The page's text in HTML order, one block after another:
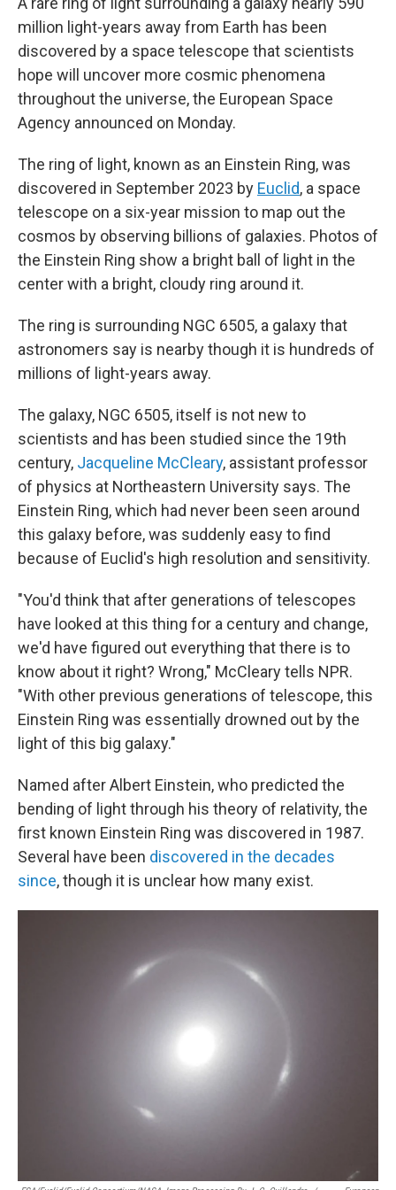
million light-years away from Earth has been
discovered by a space telescope that scientists
hope will uncover more cosmic phenomena
throughout the universe, the European Space
Agency announced on Monday.
The ring of light, known as an Einstein Ring, was
discovered in September 2023 by Euclid, a space
telescope on a six-year mission to map out the
cosmos by observing billions of galaxies. Photos of
the Einstein Ring show a bright ball of light in the
center with a bright, cloudy ring around it.
The ring is surrounding NGC 6505, a galaxy that
astronomers say is nearby though it is hundreds of
millions of light-years away.
The galaxy, NGC 6505, itself is not new to
scientists and has been studied since the 19th
century, Jacqueline McCleary, assistant professor
of physics at Northeastern University says. The
Einstein Ring, which had never been seen around
this galaxy before, was suddenly easy to find
because of Euclid's high resolution and sensitivity.
"You'd think that after generations of telescopes
have looked at this thing for a century and change,
we'd have figured out everything that there is to
know about it right? Wrong," McCleary tells NPR.
"With other previous generations of telescope, this
Einstein Ring was essentially drowned out by the
light of this big galaxy."
Named after Albert Einstein, who predicted the
bending of light through his theory of relativity, the
first known Einstein Ring was discovered in 1987.
Several have been discovered in the decades
since, though it is unclear how many exist.